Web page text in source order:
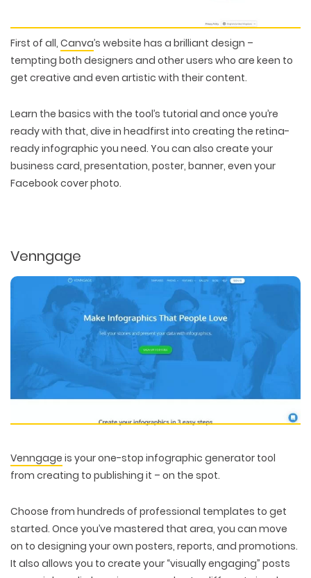
WEB TECHNOLOGIES
WORDPRESS
ECOMMERCE
CUSTOM WEB APPLICATION
WEBSITE DESIGN
UI/UX DESIGN
LOGO & BRANDING
SEARCH ENGINE OPTIMIZATION
First of all, Canva’s website has a brilliant design –
tempting both designers and other users who are keen to
get creative and even artistic with their content.
Learn the basics with the tool’s tutorial and once you’re
ready with that, dive in headfirst into creating the retina-
ready infographic you need. You can also create your
business card, presentation, poster, banner, even your
Facebook cover photo.
Venngage
Venngage is your one-stop infographic generator tool
from creating to publishing it – on the spot.
Choose from hundreds of professional templates to get
started. Once you’ve mastered that area, you can move
on to designing your own posters, reports, and promotions.
It also allows you to create your “visually engaging” posts